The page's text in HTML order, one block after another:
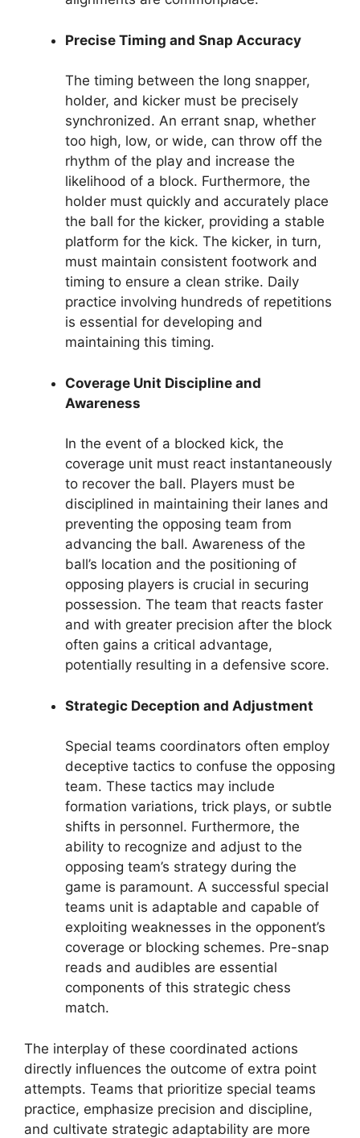
Precise Timing and Snap Accuracy
The timing between the long snapper,
holder, and kicker must be precisely
synchronized. An errant snap, whether
too high, low, or wide, can throw off the
rhythm of the play and increase the
likelihood of a block. Furthermore, the
holder must quickly and accurately place
the ball for the kicker, providing a stable
platform for the kick. The kicker, in turn,
must maintain consistent footwork and
timing to ensure a clean strike. Daily
practice involving hundreds of repetitions
is essential for developing and
maintaining this timing.
Coverage Unit Discipline and
Awareness
In the event of a blocked kick, the
coverage unit must react instantaneously
to recover the ball. Players must be
disciplined in maintaining their lanes and
preventing the opposing team from
advancing the ball. Awareness of the
ball’s location and the positioning of
opposing players is crucial in securing
possession. The team that reacts faster
and with greater precision after the block
often gains a critical advantage,
potentially resulting in a defensive score.
Strategic Deception and Adjustment
Special teams coordinators often employ
deceptive tactics to confuse the opposing
team. These tactics may include
formation variations, trick plays, or subtle
shifts in personnel. Furthermore, the
ability to recognize and adjust to the
opposing team’s strategy during the
game is paramount. A successful special
teams unit is adaptable and capable of
exploiting weaknesses in the opponent’s
coverage or blocking schemes. Pre-snap
reads and audibles are essential
components of this strategic chess
match.
The interplay of these coordinated actions
directly influences the outcome of extra point
attempts. Teams that prioritize special teams
practice, emphasize precision and discipline,
and cultivate strategic adaptability are more